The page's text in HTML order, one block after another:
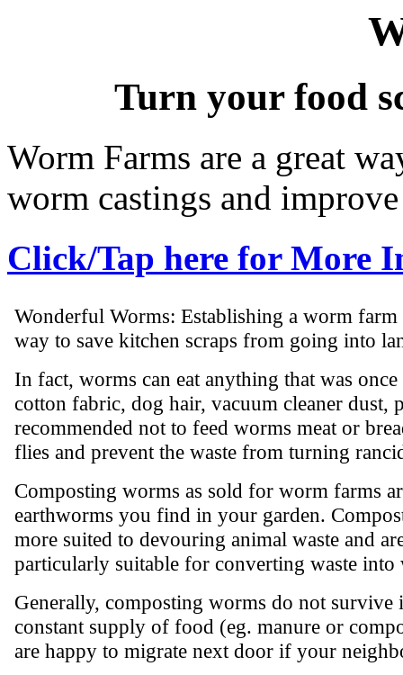
Turn your food
Worm Farms are a great
worm castings and
Click/Tap here for More
Wonderful Worms: Establishing a worm farm
way to save kitchen scraps from going into
In fact, worms can eat anything that was
cotton fabric, dog hair, vacuum cleaner dust,
recommended not to feed worms meat or
flies and prevent the waste from turning
Composting worms as sold for worm farms
earthworms you find in your garden.
more suited to devouring animal waste and
particularly suitable for converting waste
Generally, composting worms do not survive
constant supply of food (eg. manure or
are happy to migrate next door if your